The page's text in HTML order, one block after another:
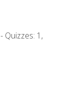
Quizzes: 1,